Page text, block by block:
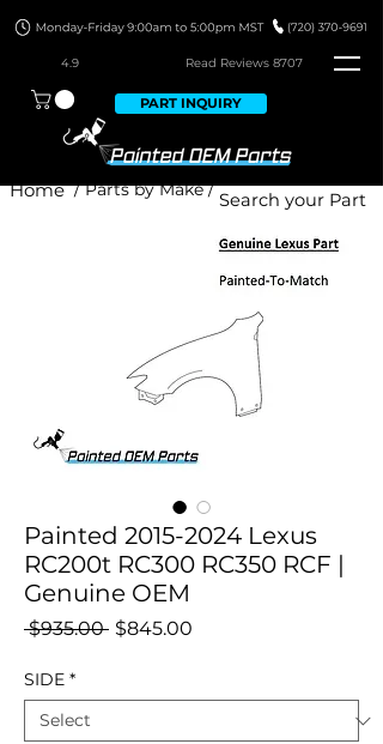
4.9 Read Reviews 8707
PART INQUIRY
/ Parts by Make /
Home
Painted 2015-2024 Lexus
RC200t RC300 RC350 RCF |
Genuine OEM
$935.00 Regular
$845.00
SIDE *